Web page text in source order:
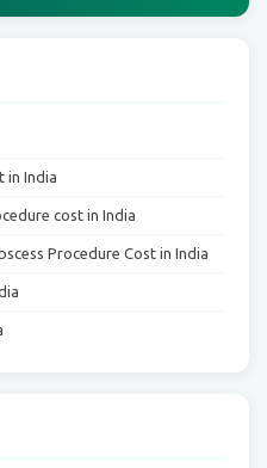
in India
cost in India
Procedure Cost in India